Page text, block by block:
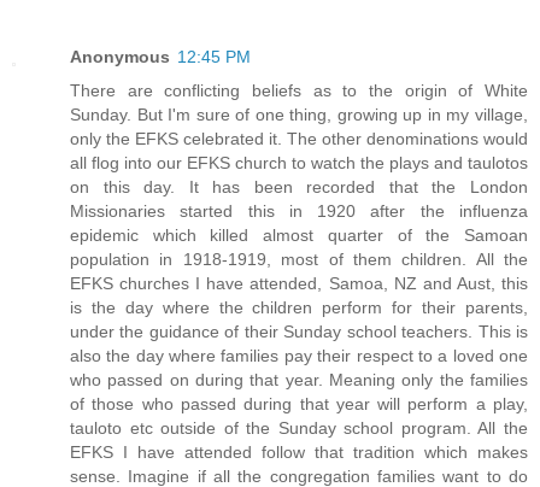
Anonymous 12:45 PM
There are conflicting beliefs as to the origin of White
Sunday. But I'm sure of one thing, growing up in my village,
only the EFKS celebrated it. The other denominations would
all flog into our EFKS church to watch the plays and taulotos
on this day. It has been recorded that the London
Missionaries started this in 1920 after the influenza
epidemic which killed almost quarter of the Samoan
population in 1918-1919, most of them children. All the
EFKS churches I have attended, Samoa, NZ and Aust, this
is the day where the children perform for their parents,
under the guidance of their Sunday school teachers. This is
also the day where families pay their respect to a loved one
who passed on during that year. Meaning only the families
of those who passed during that year will perform a play,
tauloto etc outside of the Sunday school program. All the
EFKS I have attended follow that tradition which makes
sense. Imagine if all the congregation families want to do